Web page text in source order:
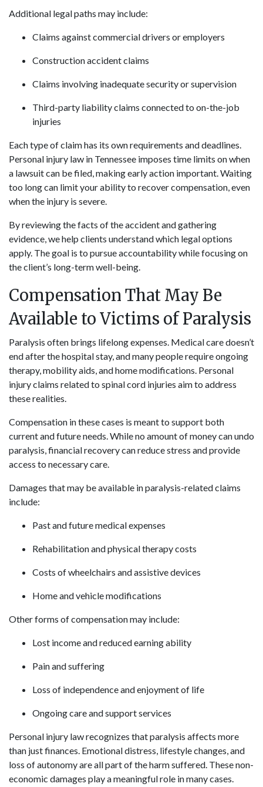
Additional legal paths may include:
Claims against commercial drivers or employers
Construction accident claims
Claims involving inadequate security or supervision
Third-party liability claims connected to on-the-job
injuries
Each type of claim has its own requirements and deadlines.
Personal injury law in Tennessee imposes time limits on when
a lawsuit can be filed, making early action important. Waiting
too long can limit your ability to recover compensation, even
when the injury is severe.
By reviewing the facts of the accident and gathering
evidence, we help clients understand which legal options
apply. The goal is to pursue accountability while focusing on
the client’s long-term well-being.
Compensation That May Be
Available to Victims of Paralysis
Paralysis often brings lifelong expenses. Medical care doesn’t
end after the hospital stay, and many people require ongoing
therapy, mobility aids, and home modifications. Personal
injury claims related to spinal cord injuries aim to address
these realities.
Compensation in these cases is meant to support both
current and future needs. While no amount of money can undo
paralysis, financial recovery can reduce stress and provide
access to necessary care.
Damages that may be available in paralysis-related claims
include:
Past and future medical expenses
Rehabilitation and physical therapy costs
Costs of wheelchairs and assistive devices
Home and vehicle modifications
Other forms of compensation may include:
Lost income and reduced earning ability
Pain and suffering
Loss of independence and enjoyment of life
Ongoing care and support services
Personal injury law recognizes that paralysis affects more
than just finances. Emotional distress, lifestyle changes, and
loss of autonomy are all part of the harm suffered. These non-
economic damages play a meaningful role in many cases.